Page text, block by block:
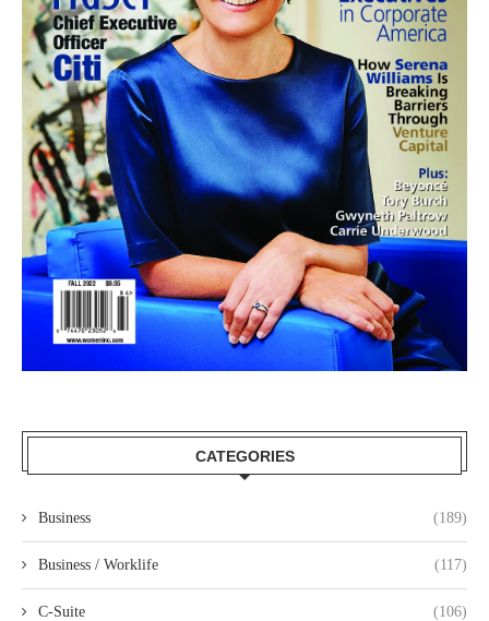
CATEGORIES
Business (189)
Business / Worklife (117)
C-Suite (106)